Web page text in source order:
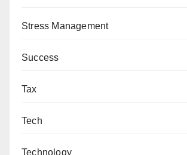
Stress Management
Success
Tax
Tech
Technology